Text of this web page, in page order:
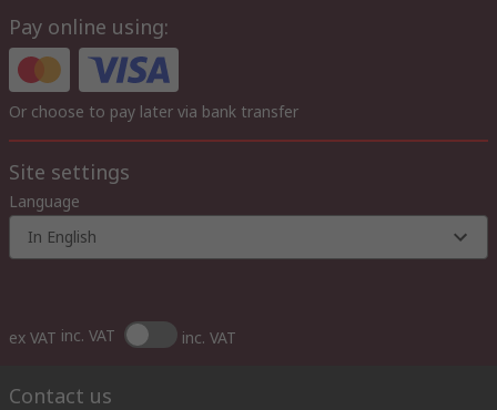
Pay online using:
Or choose to pay later via bank transfer
Site settings
Language
In English
ex VAT inc. VAT inc. VAT
Contact us